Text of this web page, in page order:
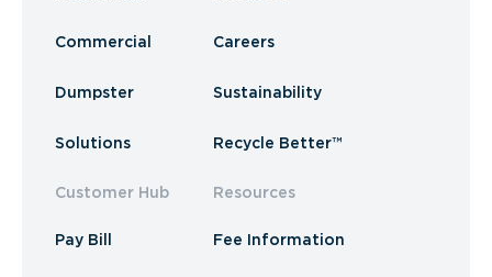
Commercial
Dumpster
Solutions
Customer Hub
Pay Bill
Careers
Sustainability
Recycle Better™
Resources
Fee Information